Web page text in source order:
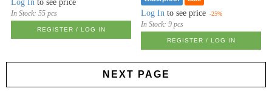
Log In to see price
In Stock:55 pcs
REGISTER / LOG IN
Log In to see price -25%
In Stock:9 pcs
REGISTER / LOG IN
NEXT PAGE